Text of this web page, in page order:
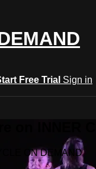
Free Trial Sign in
on INNER
ON DEMAND